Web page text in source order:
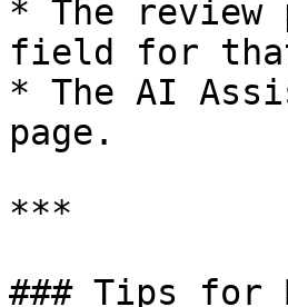
* The review
field for
* The AI
page.
***
### Tips for